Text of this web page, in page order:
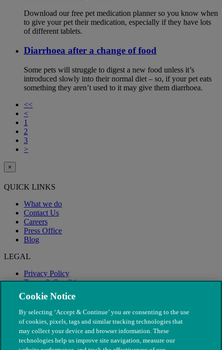
Download our free pet medication planner so you know when
to give your pet their medication, especially if they have lots
of different tablets.
Diarrhoea after a change of food
Some pets will struggle to digest a new food unless it’s
introduced slowly into their normal diet – so, if your pet eats
something they aren’t used to it may give them diarrhoea.
<<
<
1
2
3
>
×
QUICK LINKS
What we do
Contact Us
Careers
Press Office
Blog
LEGAL
Privacy Policy
Terms & Conditions
Modern Slavery
Cookie Notice
By selecting ‘Accept & Continue’ you are consenting to the use
of cookies, pixels, tags and similar tracking technologies that
may collect your device and browser information. These
technologies help us improve site navigation, measure our